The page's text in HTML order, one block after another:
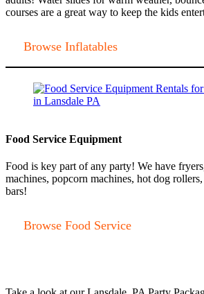
courses are a great way to keep the kids
Browse Inflatables
Food Service Equipment
Food is key part of any party! We have
machines, popcorn machines, hot dog
bars!
Browse Food Service